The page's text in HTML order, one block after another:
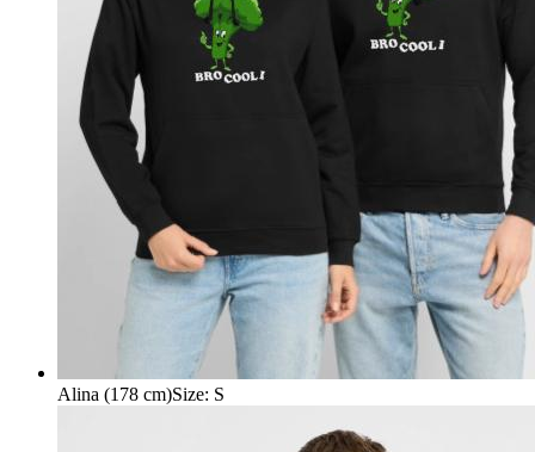
Alina (178 cm)Size: S